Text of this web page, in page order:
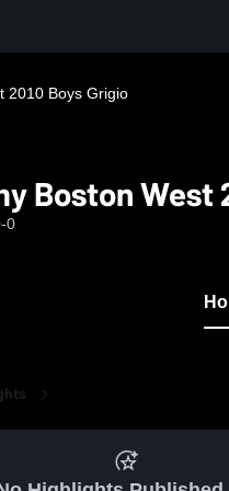
2010 Boys Grigio
Boston West
0